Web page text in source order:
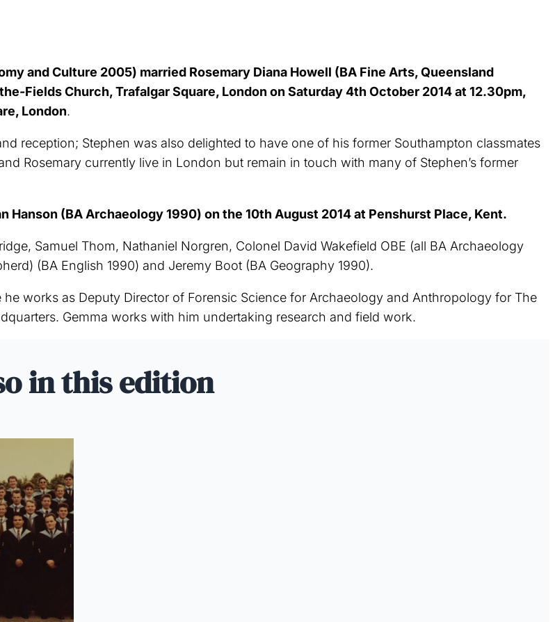
and Culture 2005) married Rosemary Diana Howell (BA Fine Arts, Queensland
Fields Church, Trafalgar Square, London on Saturday 4th October 2014 at 12.30pm,
London.
reception; Stephen was also delighted to have one of his former Southampton classmates
Rosemary currently live in London but remain in touch with many of Stephen’s former
Hanson (BA Archaeology 1990) on the 10th August 2014 at Penshurst Place, Kent.
Samuel Thom, Nathaniel Norgren, Colonel David Wakefield OBE (all BA Archaeology
(BA English 1990) and Jeremy Boot (BA Geography 1990).
works as Deputy Director of Forensic Science for Archaeology and Anthropology for The
Gemma works with him undertaking research and field work.
in this edition